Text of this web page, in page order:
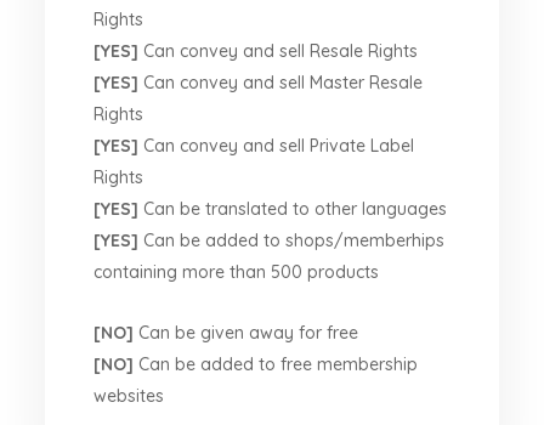
Rights
[YES] Can convey and sell Resale Rights
[YES] Can convey and sell Master Resale
Rights
[YES] Can convey and sell Private Label
Rights
[YES] Can be translated to other languages
[YES] Can be added to shops/memberhips
containing more than 500 products
[NO] Can be given away for free
[NO] Can be added to free membership
websites